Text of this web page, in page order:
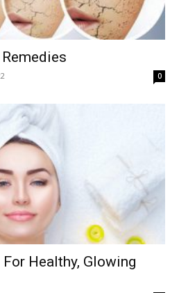
0
Healthy, Glowing